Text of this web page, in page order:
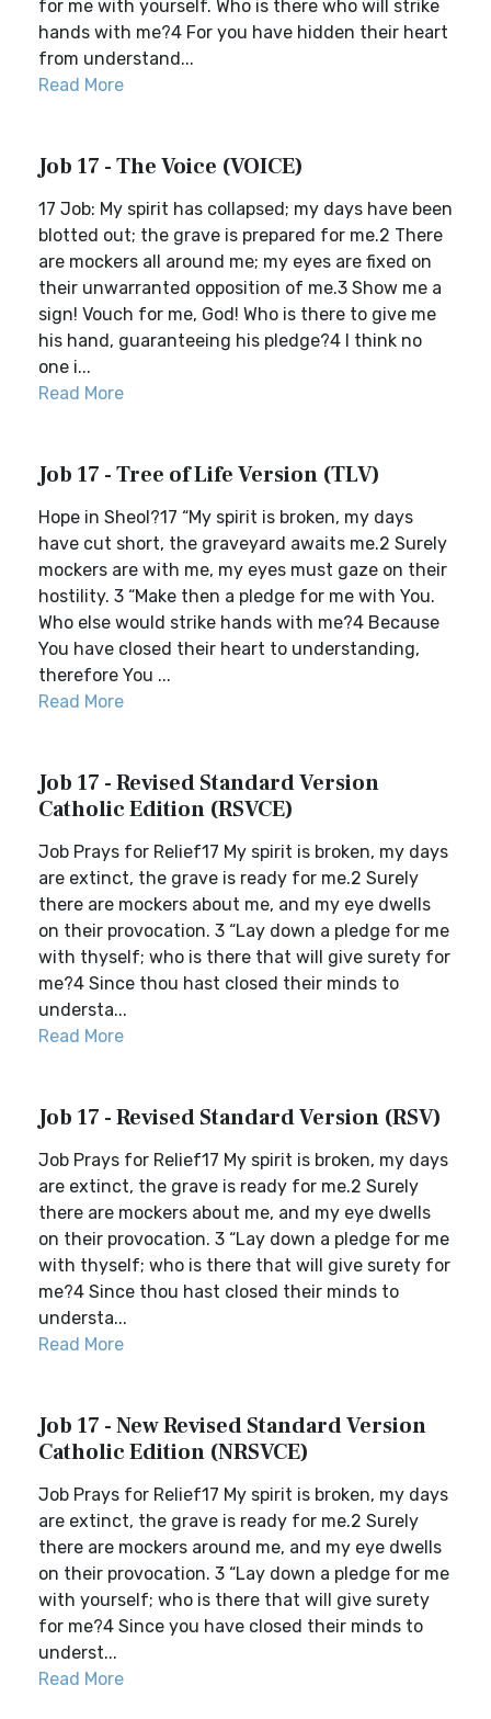
for me with yourself. Who is there who will strike
hands with me?4 For you have hidden their heart
from understand...
Read More
Job 17 - The Voice (VOICE)
17 Job: My spirit has collapsed; my days have been
blotted out; the grave is prepared for me.2 There
are mockers all around me; my eyes are fixed on
their unwarranted opposition of me.3 Show me a
sign! Vouch for me, God! Who is there to give me
his hand, guaranteeing his pledge?4 I think no
one i...
Read More
Job 17 - Tree of Life Version (TLV)
Hope in Sheol?17 “My spirit is broken, my days
have cut short, the graveyard awaits me.2 Surely
mockers are with me, my eyes must gaze on their
hostility. 3 “Make then a pledge for me with You.
Who else would strike hands with me?4 Because
You have closed their heart to understanding,
therefore You ...
Read More
Job 17 - Revised Standard Version
Catholic Edition (RSVCE)
Job Prays for Relief17 My spirit is broken, my days
are extinct, the grave is ready for me.2 Surely
there are mockers about me, and my eye dwells
on their provocation. 3 “Lay down a pledge for me
with thyself; who is there that will give surety for
me?4 Since thou hast closed their minds to
understa...
Read More
Job 17 - Revised Standard Version (RSV)
Job Prays for Relief17 My spirit is broken, my days
are extinct, the grave is ready for me.2 Surely
there are mockers about me, and my eye dwells
on their provocation. 3 “Lay down a pledge for me
with thyself; who is there that will give surety for
me?4 Since thou hast closed their minds to
understa...
Read More
Job 17 - New Revised Standard Version
Catholic Edition (NRSVCE)
Job Prays for Relief17 My spirit is broken, my days
are extinct, the grave is ready for me.2 Surely
there are mockers around me, and my eye dwells
on their provocation. 3 “Lay down a pledge for me
with yourself; who is there that will give surety
for me?4 Since you have closed their minds to
underst...
Read More